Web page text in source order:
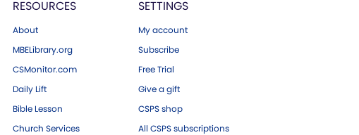
RESOURCES
About
MBELibrary.org
CSMonitor.com
Daily Lift
Bible Lesson
Church Services
SETTINGS
My account
Subscribe
Free Trial
Give a gift
CSPS shop
All CSPS subscriptions